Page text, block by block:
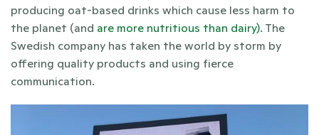
producing oat-based drinks which cause less harm to
the planet (and are more nutritious than dairy). The
Swedish company has taken the world by storm by
offering quality products and using fierce
communication.